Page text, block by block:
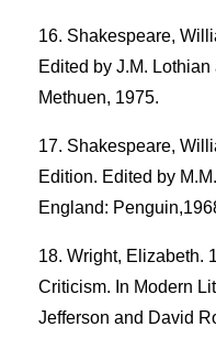
Shakespeare,
Edited by J.M.
Methuen, 1975.
Shakespeare,
Edition. Edited by
England:
Wright, Elizabeth.
Criticism. In Modern
Jefferson and David